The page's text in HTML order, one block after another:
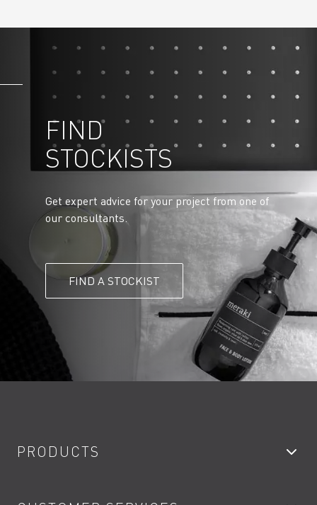
FIND
STOCKISTS
Get expert advice for your project from one of
our consultants.
FIND A STOCKIST
PRODUCTS